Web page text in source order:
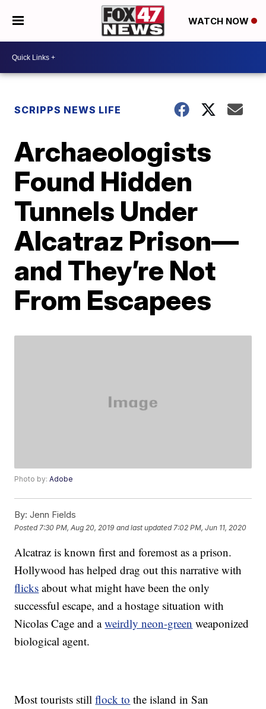
WATCH NOW
SCRIPPS NEWS LIFE
Archaeologists
Found Hidden
Tunnels Under
Alcatraz Prison—
and They’re Not
From Escapees
Photo by:Adobe
By: Jenn Fields
Posted 7:30 PM, Aug 20, 2019 and last updated 7:02 PM, Jun 11, 2020
Alcatraz is known first and foremost as a prison.
Hollywood has helped drag out this narrative with
flicks about what might have been the only
successful escape, and a hostage situation with
Nicolas Cage and aweirdly neon-green weaponized
biological agent.
Most tourists stillflock to the island in San